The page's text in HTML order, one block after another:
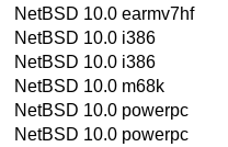
NetBSD 10.0 earmv7hf
NetBSD 10.0 i386
NetBSD 10.0 i386
NetBSD 10.0 m68k
NetBSD 10.0 powerpc
NetBSD 10.0 powerpc